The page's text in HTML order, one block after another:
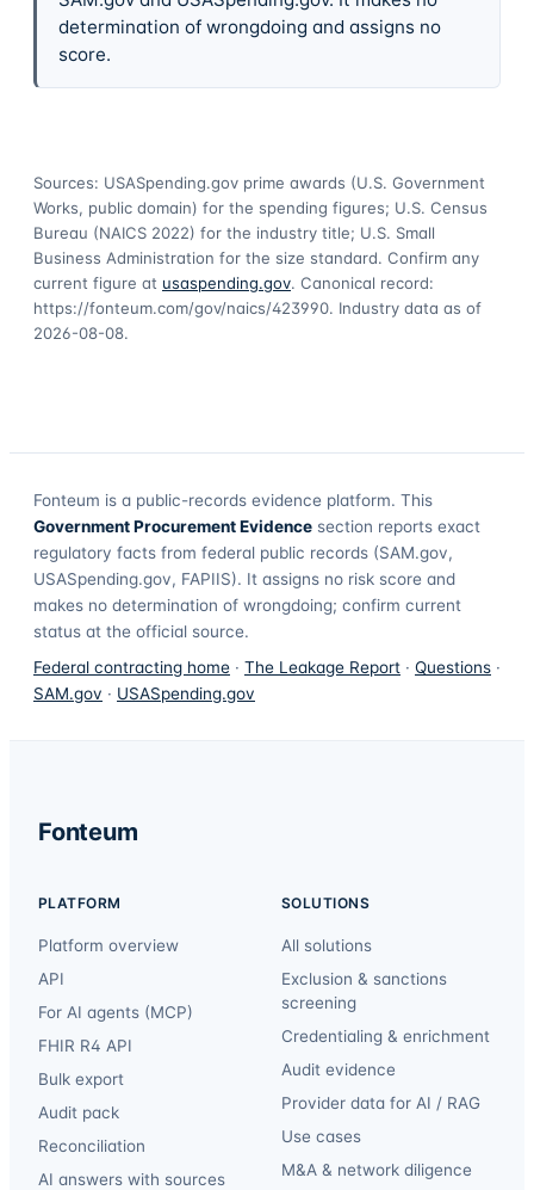
determination of wrongdoing and assigns no
score.
Sources: USASpending.gov prime awards (U.S. Government
Works, public domain) for the spending figures; U.S. Census
Bureau (NAICS 2022) for the industry title; U.S. Small
Business Administration for the size standard. Confirm any
current figure at usaspending.gov. Canonical record:
https://fonteum.com/gov/naics/423990. Industry data as of
2026-08-08.
Fonteum is a public-records evidence platform. This
Government Procurement Evidence section reports exact
regulatory facts from federal public records (SAM.gov,
USASpending.gov, FAPIIS). It assigns no risk score and
makes no determination of wrongdoing; confirm current
status at the official source.
Federal contracting home · The Leakage Report · Questions ·
SAM.gov · USASpending.gov
Fonteum
PLATFORM
Platform overview
API
For AI agents (MCP)
FHIR R4 API
Bulk export
Audit pack
Reconciliation
AI answers with sources
SOLUTIONS
All solutions
Exclusion & sanctions
screening
Credentialing & enrichment
Audit evidence
Provider data for AI / RAG
Use cases
M&A & network diligence